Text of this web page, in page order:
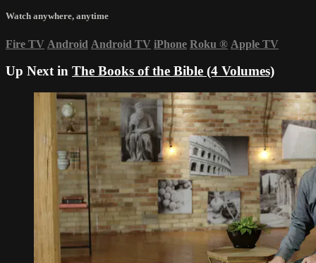
Watch anywhere, anytime
Fire TV Android Android TV iPhone Roku ® Apple TV
Up Next in The Books of the Bible (4 Volumes)